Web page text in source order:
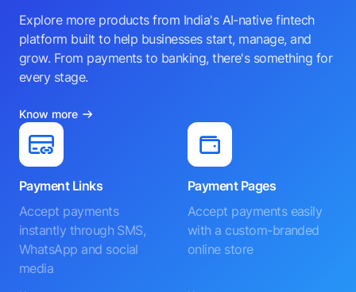
Explore more products from India's AI-native fintech
platform built to help businesses start, manage, and
grow. From payments to banking, there's something for
every stage.
Know more
Payment Links
Accept payments
instantly through SMS,
WhatsApp and social
media
Payment Pages
Accept payments easily
with a custom-branded
online store